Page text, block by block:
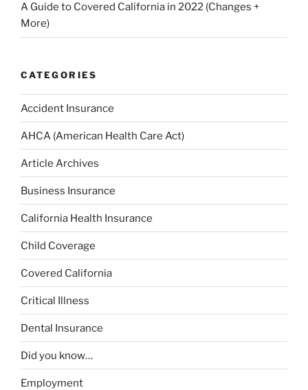
A Guide to Covered California in 2022 (Changes +
More)
CATEGORIES
Accident Insurance
AHCA (American Health Care Act)
Article Archives
Business Insurance
California Health Insurance
Child Coverage
Covered California
Critical Illness
Dental Insurance
Did you know…
Employment